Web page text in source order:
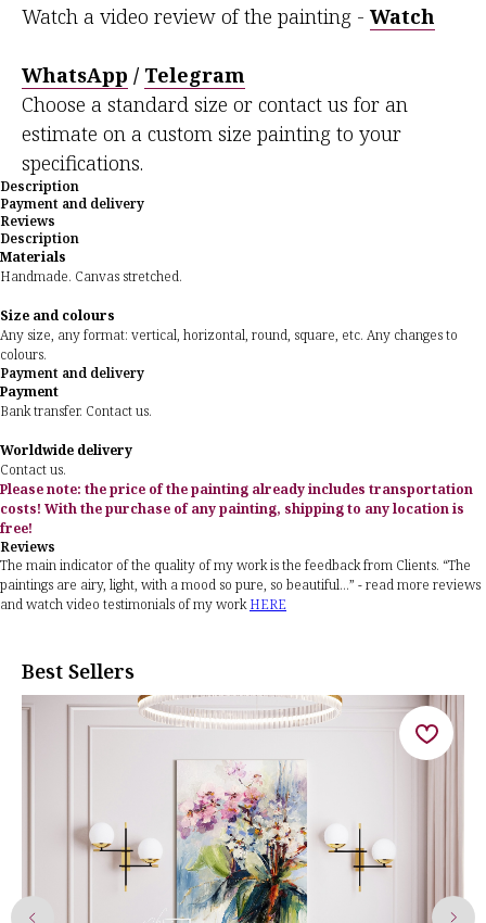
Watch a video review of the painting - Watch
WhatsApp / Telegram
Choose a standard size or contact us for an
estimate on a custom size painting to your
specifications.
Description
Payment and delivery
Reviews
Description
Materials
Handmade. Canvas stretched.
Size and colours
Any size, any format: vertical, horizontal, round, square, etc. Any changes to
colours.
Payment and delivery
Payment
Bank transfer. Contact us.
Worldwide delivery
Contact us.
Please note: the price of the painting already includes transportation
costs! With the purchase of any painting, shipping to any location is
free!
Reviews
The main indicator of the quality of my work is the feedback from Clients. “The
paintings are airy, light, with a mood so pure, so beautiful...” - read more reviews
and watch video testimonials of my workHERE
Best Sellers